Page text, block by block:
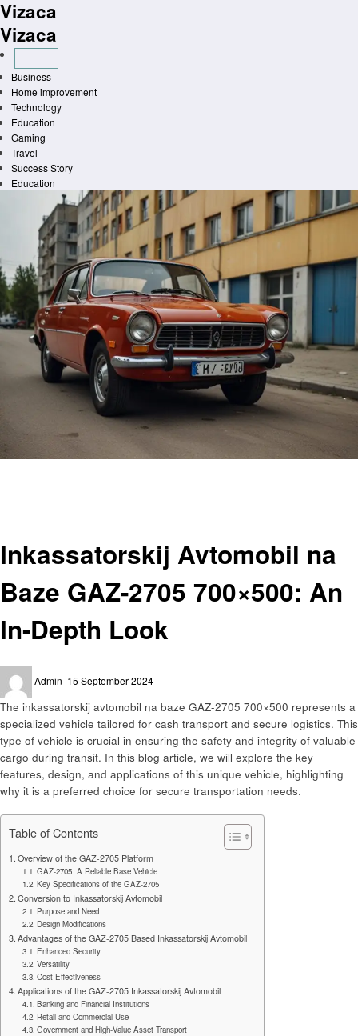
Skip
to
content
Vizaca
Vizaca
Business
Home improvement
Technology
Education
Gaming
Travel
Success Story
Education
Inkassatorskij Avtomobil na
Baze GAZ-2705 700×500: An
In-Depth Look
Admin
on
15 September 2024
The inkassatorskij avtomobil na baze GAZ-2705 700×500 represents a
specialized vehicle tailored for cash transport and secure logistics. This
type of vehicle is crucial in ensuring the safety and integrity of valuable
cargo during transit. In this blog article, we will explore the key
features, design, and applications of this unique vehicle, highlighting
why it is a preferred choice for secure transportation needs.
Table of Contents
Overview of the GAZ-2705 Platform
GAZ-2705: A Reliable Base Vehicle
Key Specifications of the GAZ-2705
Conversion to Inkassatorskij Avtomobil
Purpose and Need
Design Modifications
Advantages of the GAZ-2705 Based Inkassatorskij Avtomobil
Enhanced Security
Versatility
Cost-Effectiveness
Applications of the GAZ-2705 Inkassatorskij Avtomobil
Banking and Financial Institutions
Retail and Commercial Use
Government and High-Value Asset Transport